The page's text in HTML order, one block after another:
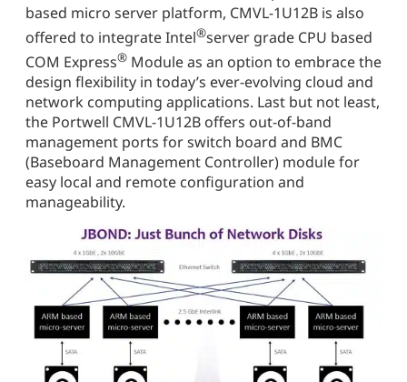
based micro server platform, CMVL-1U12B is also
offered to integrate Intel®server grade CPU based
COM Express® Module as an option to embrace the
design flexibility in today’s ever-evolving cloud and
network computing applications. Last but not least,
the Portwell CMVL-1U12B offers out-of-band
management ports for switch board and BMC
(Baseboard Management Controller) module for
easy local and remote configuration and
manageability.